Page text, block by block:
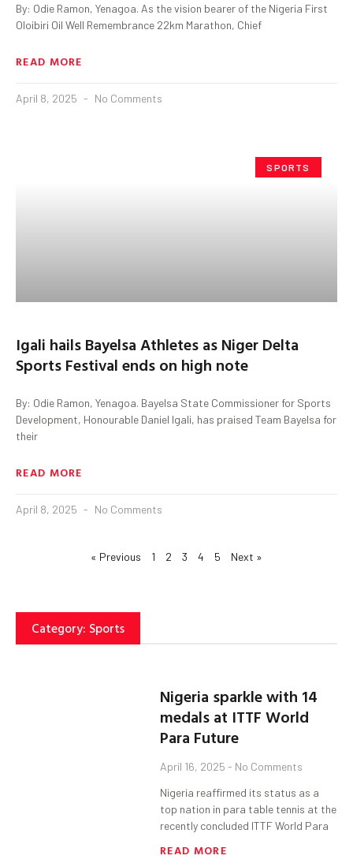
By: Odie Ramon, Yenagoa. As the vision bearer of the Nigeria First
Oloibiri Oil Well Remembrance 22km Marathon, Chief
READ MORE
April 8, 2025 No Comments
SPORTS
Igali hails Bayelsa Athletes as Niger Delta
Sports Festival ends on high note
By: Odie Ramon, Yenagoa. Bayelsa State Commissioner for Sports
Development, Honourable Daniel Igali, has praised Team Bayelsa for
their
READ MORE
April 8, 2025 No Comments
« Previous 1 2 3 4 5 Next »
Category: Sports
Nigeria sparkle with 14
medals at ITTF World
Para Future
April 16, 2025 No Comments
Nigeria reaffirmed its status as a
top nation in para table tennis at the
recently concluded ITTF World Para
READ MORE